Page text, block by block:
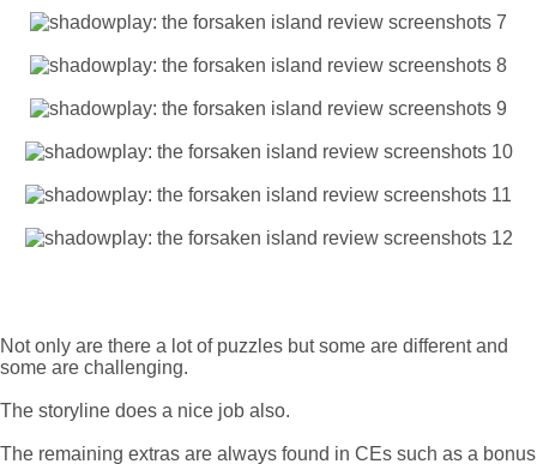
Not only are there a lot of puzzles but some are different and
some are challenging.
The storyline does a nice job also.
The remaining extras are always found in CEs such as a bonus